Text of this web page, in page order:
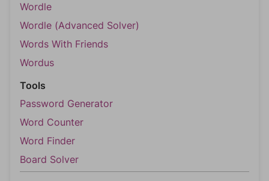
Wordle
Wordle (Advanced Solver)
Words With Friends
Wordus
Tools
Password Generator
Word Counter
Word Finder
Board Solver